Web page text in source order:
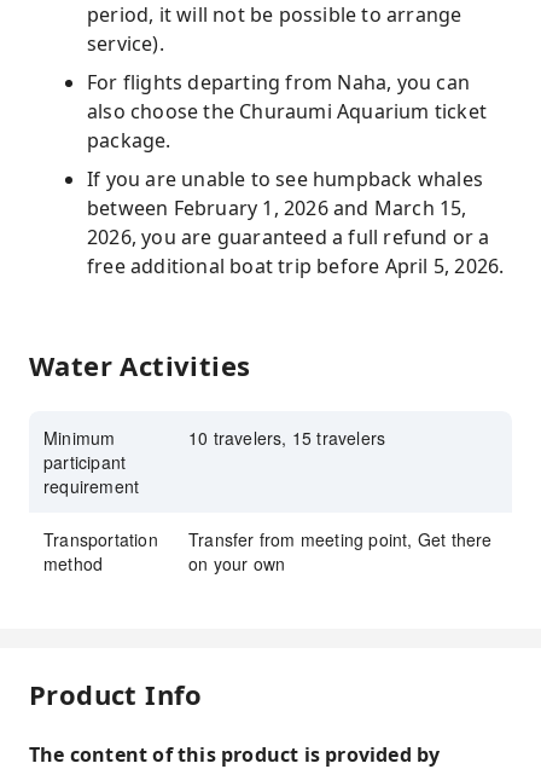
period, it will not be possible to arrange
service).
For flights departing from Naha, you can
also choose the Churaumi Aquarium ticket
package.
If you are unable to see humpback whales
between February 1, 2026 and March 15,
2026, you are guaranteed a full refund or a
free additional boat trip before April 5, 2026.
Water Activities
Minimum
participant
requirement
10 travelers, 15 travelers
Transportation
method
Transfer from meeting point, Get there
on your own
Product Info
The content of this product is provided by